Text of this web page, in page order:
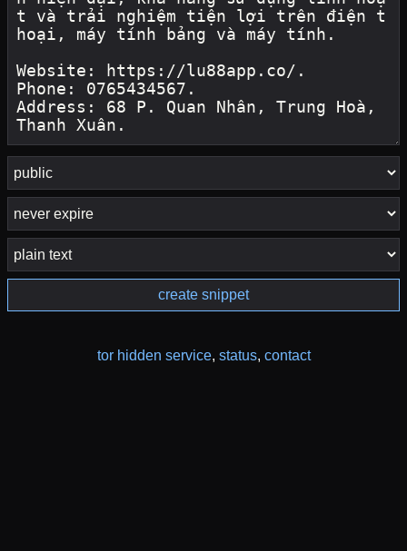
create snippet
tor hidden service, status, contact